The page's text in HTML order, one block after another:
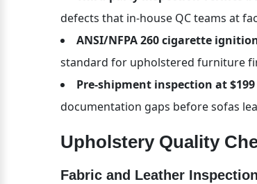
defects that in-house QC teams at
ANSI/NFPA 260 cigarette
standard for upholstered furniture
Pre-shipment inspection at
documentation gaps before sofas
Upholstery Quality
Fabric and Leather Inspection